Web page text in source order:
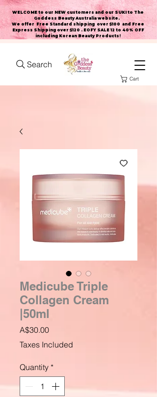
WELCOME to our NEW customers and our SUKI to The
Goddess Beauty Australia website .
We offer Free Standard shipping over $100 and Free
Express Shipping over $120 . EOFY SALE 12 to 40% OFF
including Korean Beauty Products!
Search
Cart
Medicube Triple
Collagen Cream
|50ml
A$30.00Price
Taxes Included
Quantity *